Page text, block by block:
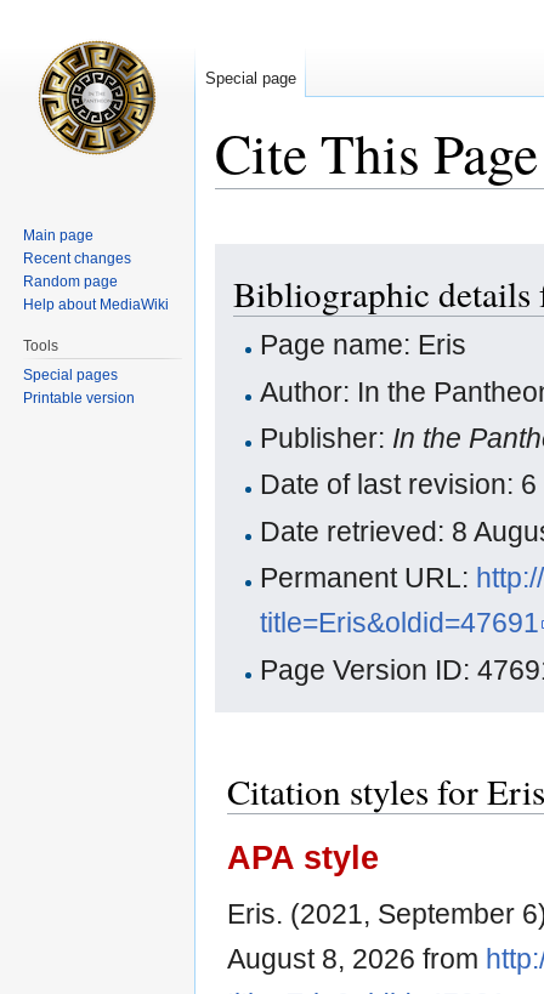
Cite This Page
navigation
search
Bibliographic details
Page name: Eris
Author: In the
Publisher: In the
Date of last revision:
Date retrieved: 8
Permanent URL:
title=Eris&oldid=47691
Page Version ID:
Citation styles for Eris
APA style
Eris. (2021, September
August 8, 2026 from
Special page
Main page
Recent changes
Random page
Help about MediaWiki
Tools
Special pages
Printable version